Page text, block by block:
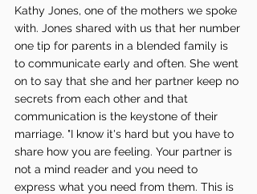
Kathy Jones, one of the mothers we spoke
with. Jones shared with us that her number
one tip for parents in a blended family is
to communicate early and often. She went
on to say that she and her partner keep no
secrets from each other and that
communication is the keystone of their
marriage. "I know it's hard but you have to
share how you are feeling. Your partner is
not a mind reader and you need to
express what you need from them. This is